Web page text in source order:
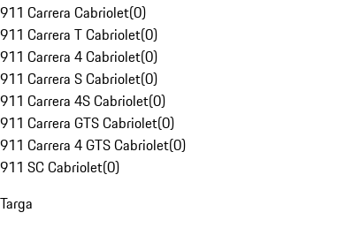
911 Carrera Cabriolet(0)
911 Carrera T Cabriolet(0)
911 Carrera 4 Cabriolet(0)
911 Carrera S Cabriolet(0)
911 Carrera 4S Cabriolet(0)
911 Carrera GTS Cabriolet(0)
911 Carrera 4 GTS Cabriolet(0)
911 SC Cabriolet(0)
Targa